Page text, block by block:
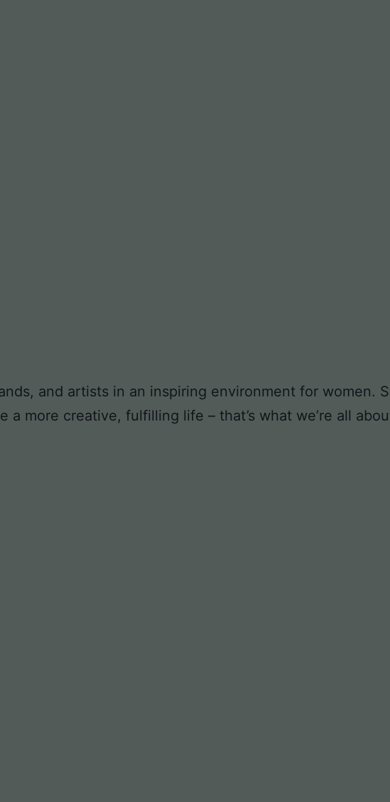
and artists in an inspiring environment for women.
more creative, fulfilling life – that’s what we’re all